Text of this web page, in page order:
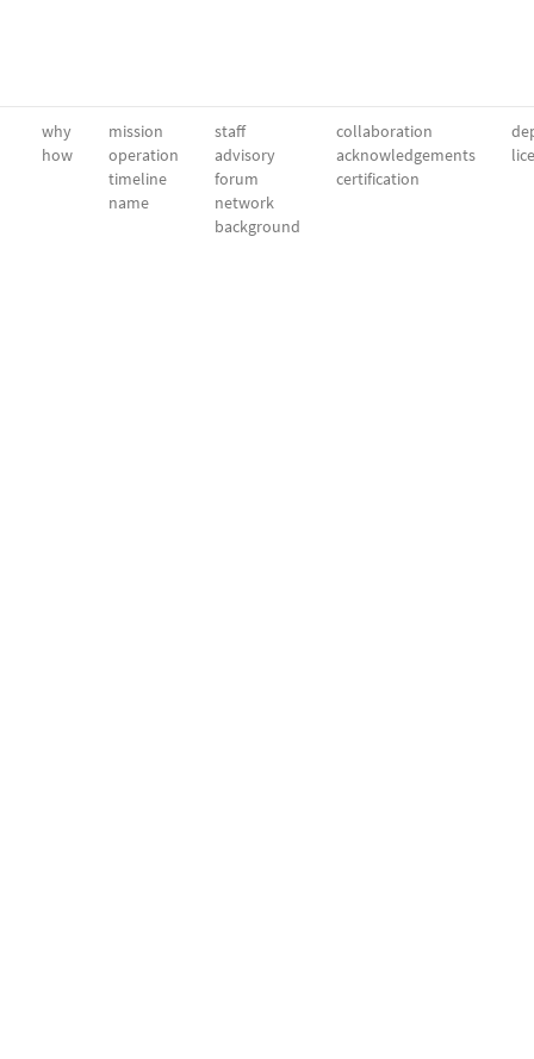
why
how
mission
operation
timeline
name
staff
advisory
forum
network
background
collaboration
acknowledgements
certification